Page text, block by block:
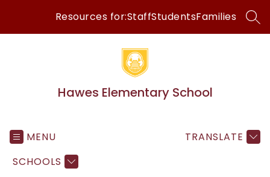
content
Resources for:StaffStudentsFamilies
Hawes Elementary School
MENU
SCHOOLS
TRANSLATE